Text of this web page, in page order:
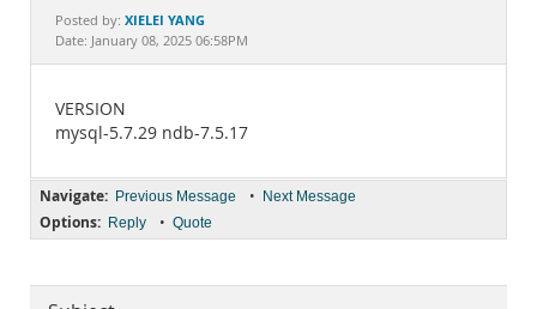
Documentation
Posted by: XIELEI YANG
Date: January 08, 2025 06:58PM
VERSION
mysql-5.7.29 ndb-7.5.17
Navigate: Previous Message • Next Message
Options: Reply • Quote